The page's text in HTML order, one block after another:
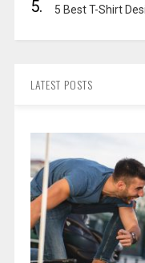
5. 5 Best T-Shirt
LATEST POSTS